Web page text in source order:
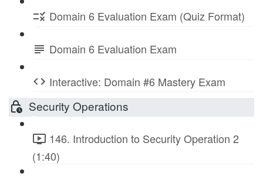
Domain 6 Evaluation Exam (Quiz Format)
Domain 6 Evaluation Exam
Interactive: Domain #6 Mastery Exam
Security Operations
146. Introduction to Security Operation 2
(1:40)